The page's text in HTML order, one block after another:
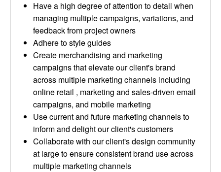
Have a high degree of attention to detail when
managing multiple campaigns, variations, and
feedback from project owners
Adhere to style guides
Create merchandising and marketing
campaigns that elevate our client's brand
across multiple marketing channels including
online retail , marketing and sales-driven email
campaigns, and mobile marketing
Use current and future marketing channels to
inform and delight our client's customers
Collaborate with our client's design community
at large to ensure consistent brand use across
multiple marketing channels